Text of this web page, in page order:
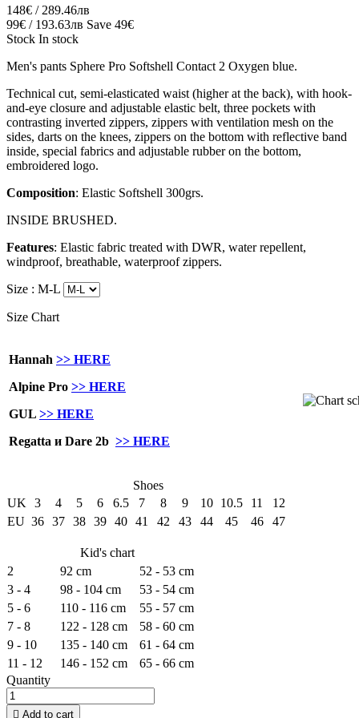
148€ / 289.46лв
99€ / 193.63лв Save 49€
Stock In stock
Men's pants Sphere Pro Softshell Contact 2 Oxygen blue.
Technical cut, semi-elasticated waist (higher at the back), with hook-
and-eye closure and adjustable elastic belt, three pockets with
contrasting inverted zippers, zippers with ventilation mesh on the
sides, darts on the knees, zippers on the bottom with reflective band
inside, special fabrics and adjustable rubber on the bottom,
embroidered logo.
Composition: Elastic Softshell 300grs.
INSIDE BRUSHED.
Features: Elastic fabric treated with DWR, water repellent,
windproof, breathable, waterproof zippers.
Size : M-L
Size Chart
Hannah >> HERE
Alpine Pro >> HERE
GUL >> HERE
Regatta и Dare 2b >> HERE
Shoes
UK
3 4 5 6 6.5 7 8 9 10 10.5 11
12
EU 36 37 38 39 40 41 42 43 44 45 46 47
Kid's chart
2
92 cm
52 - 53 cm
3 - 4
98 - 104 cm
53 - 54 cm
5 - 6
110 - 116 cm
55 - 57 cm
7 - 8
122 - 128 cm
58 - 60 cm
9 - 10
135 - 140 cm
61 - 64 cm
11 - 12
146 - 152 cm
65 - 66 cm
Quantity
 Add to cart